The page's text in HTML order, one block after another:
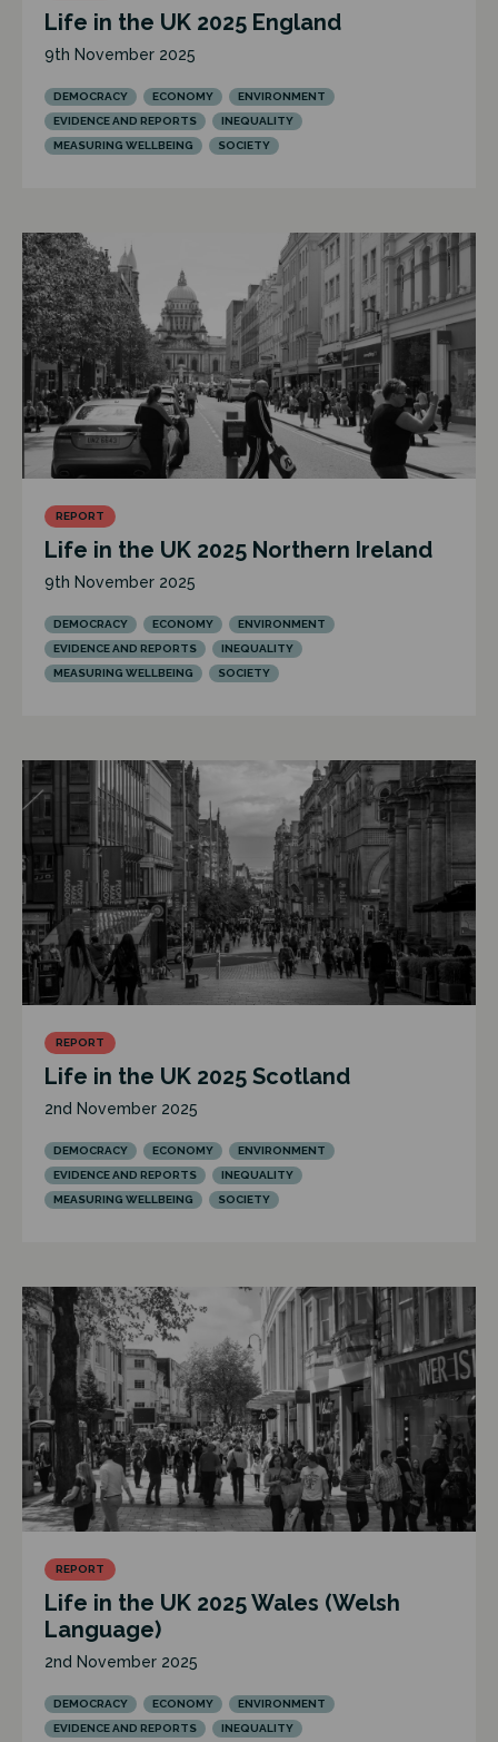
Life in the UK 2025 England
9th November 2025
DEMOCRACY ECONOMY
ENVIRONMENT
EVIDENCE AND REPORTS
INEQUALITY
MEASURING WELLBEING
SOCIETY
REPORT
Life in the UK 2025 Northern Ireland
9th November 2025
DEMOCRACY ECONOMY
ENVIRONMENT
EVIDENCE AND REPORTS
INEQUALITY
MEASURING WELLBEING
SOCIETY
REPORT
Life in the UK 2025 Scotland
2nd November 2025
DEMOCRACY ECONOMY
ENVIRONMENT
EVIDENCE AND REPORTS
INEQUALITY
MEASURING WELLBEING
SOCIETY
REPORT
Life in the UK 2025 Wales (Welsh
Language)
2nd November 2025
DEMOCRACY ECONOMY
ENVIRONMENT
EVIDENCE AND REPORTS
INEQUALITY